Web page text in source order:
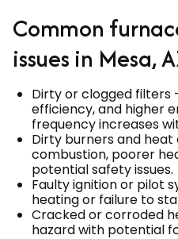
Common
issues in Mesa,
Dirty or clogged filters
efficiency, and higher
frequency increases
Dirty burners and
combustion, poorer
potential safety issues.
Faulty ignition or pilot
heating or failure to
Cracked or corroded
hazard with potential